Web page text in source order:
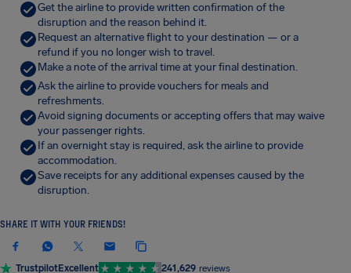
Get the airline to provide written confirmation of the
disruption and the reason behind it.
Request an alternative flight to your destination — or a
refund if you no longer wish to travel.
Make a note of the arrival time at your final destination.
Ask the airline to provide vouchers for meals and
refreshments.
Avoid signing documents or accepting offers that may waive
your passenger rights.
If an overnight stay is required, ask the airline to provide
accommodation.
Save receipts for any additional expenses caused by the
disruption.
SHARE IT WITH YOUR FRIENDS!
TrustpilotExcellent 241,629 reviews